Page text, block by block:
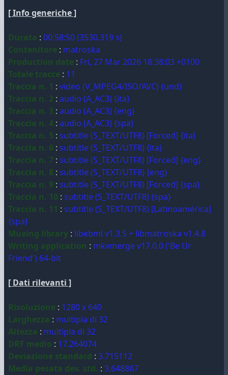
[ Info generiche ]
Durata : 00:58:50 (3530.319 s)
Contenitore : matroska
Production date : Fri, 27 Mar 2026 18:38:03 +0100
Totale tracce : 11
Traccia n. 1 : video (V_MPEG4/ISO/AVC) {und}
Traccia n. 2 : audio (A_AC3) {ita}
Traccia n. 3 : audio (A_AC3) {eng}
Traccia n. 4 : audio (A_AC3) {spa}
Traccia n. 5 : subtitle (S_TEXT/UTF8) [Forced] {ita}
Traccia n. 6 : subtitle (S_TEXT/UTF8) {ita}
Traccia n. 7 : subtitle (S_TEXT/UTF8) [Forced] {eng}
Traccia n. 8 : subtitle (S_TEXT/UTF8) {eng}
Traccia n. 9 : subtitle (S_TEXT/UTF8) [Forced] {spa}
Traccia n. 10 : subtitle (S_TEXT/UTF8) {spa}
Traccia n. 11 : subtitle (S_TEXT/UTF8) [Latinoamérica]
{spa}
Muxing library : libebml v1.3.5 + libmatroska v1.4.8
Writing application : mkvmerge v17.0.0 ('Be Ur
Friend') 64-bit
[ Dati rilevanti ]
Risoluzione : 1280 x 640
Larghezza : multipla di 32
Altezza : multipla di 32
DRF medio : 17.264074
Deviazione standard : 3.715112
Media pesata dev. std. : 3.648867